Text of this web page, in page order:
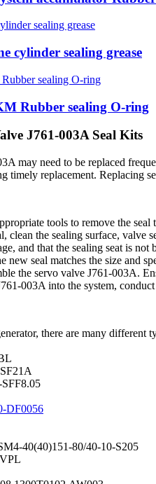
cylinder sealing grease
Rubber sealing O-ring
J761-003A Seal Kits
may need to be replaced
timely replacement. Replacing
tools to remove the
clean the sealing surface, valve
and that the sealing seat is not
new seal matches the size and
the servo valve J761-003A.
003A into the system,
there are many
DF0056
40(40)151-80/40-10-S205